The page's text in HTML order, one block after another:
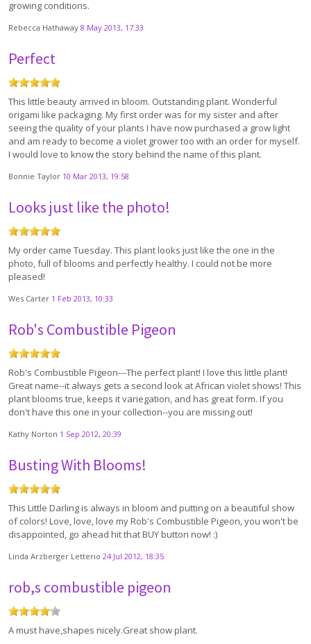
growing conditions.
Rebecca Hathaway 8 May 2013, 17:33
Perfect
This little beauty arrived in bloom. Outstanding plant. Wonderful
origami like packaging. My first order was for my sister and after
seeing the quality of your plants I have now purchased a grow light
and am ready to become a violet grower too with an order for myself.
I would love to know the story behind the name of this plant.
Bonnie Taylor 10 Mar 2013, 19:58
Looks just like the photo!
My order came Tuesday. This plant looks just like the one in the
photo, full of blooms and perfectly healthy. I could not be more
pleased!
Wes Carter 1 Feb 2013, 10:33
Rob's Combustible Pigeon
Rob's Combustible Pigeon---The perfect plant! I love this little plant!
Great name--it always gets a second look at African violet shows! This
plant blooms true, keeps it variegation, and has great form. If you
don't have this one in your collection--you are missing out!
Kathy Norton 1 Sep 2012, 20:39
Busting With Blooms!
This Little Darling is always in bloom and putting on a beautiful show
of colors! Love, love, love my Rob's Combustible Pigeon, you won't be
disappointed, go ahead hit that BUY button now! :)
Linda Arzberger Letterio 24 Jul 2012, 18:35
rob,s combustible pigeon
A must have,shapes nicely.Great show plant.